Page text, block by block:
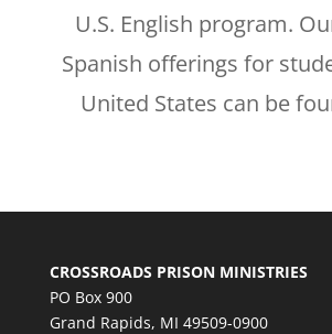
U.S. English program.
Spanish offerings for
United States can be
CROSSROADS PRISON MINISTRIES
PO Box 900
Grand Rapids, MI 49509-0900